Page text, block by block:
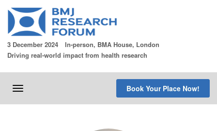
content
3 December 2024
In-person, BMA House, London
Driving real-world impact from health research
Toggle
Book Your Place Now!